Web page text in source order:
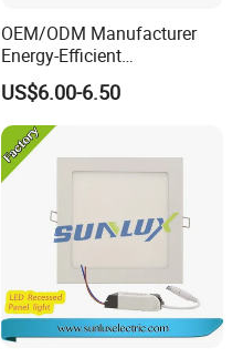
OEM/ODM Manufacturer
Energy-Efficient
595*595mm 600X600mm
LED Panel Light Lamp for
Hostipal School Office
US$6.00-6.50